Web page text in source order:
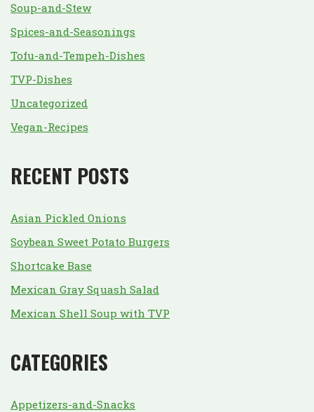
Soup-and-Stew
Spices-and-Seasonings
Tofu-and-Tempeh-Dishes
TVP-Dishes
Uncategorized
Vegan-Recipes
RECENT POSTS
Asian Pickled Onions
Soybean Sweet Potato Burgers
Shortcake Base
Mexican Gray Squash Salad
Mexican Shell Soup with TVP
CATEGORIES
Appetizers-and-Snacks